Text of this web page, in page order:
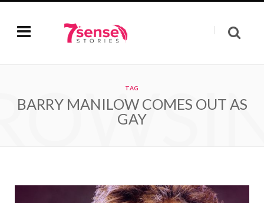
TAG
BARRY MANILOW COMES OUT AS
GAY